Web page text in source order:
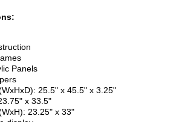
Panels
25.5" x 45.5" x 3.25"
x 33.5"
23.25" x 33"